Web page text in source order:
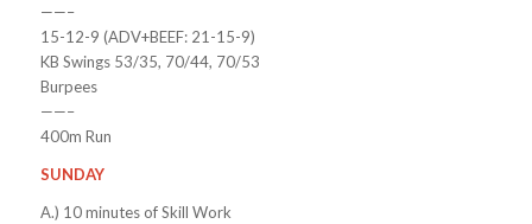
——–
15-12-9 (ADV+BEEF: 21-15-9)
KB Swings 53/35, 70/44, 70/53
Burpees
——–
400m Run
SUNDAY
A.) 10 minutes of Skill Work